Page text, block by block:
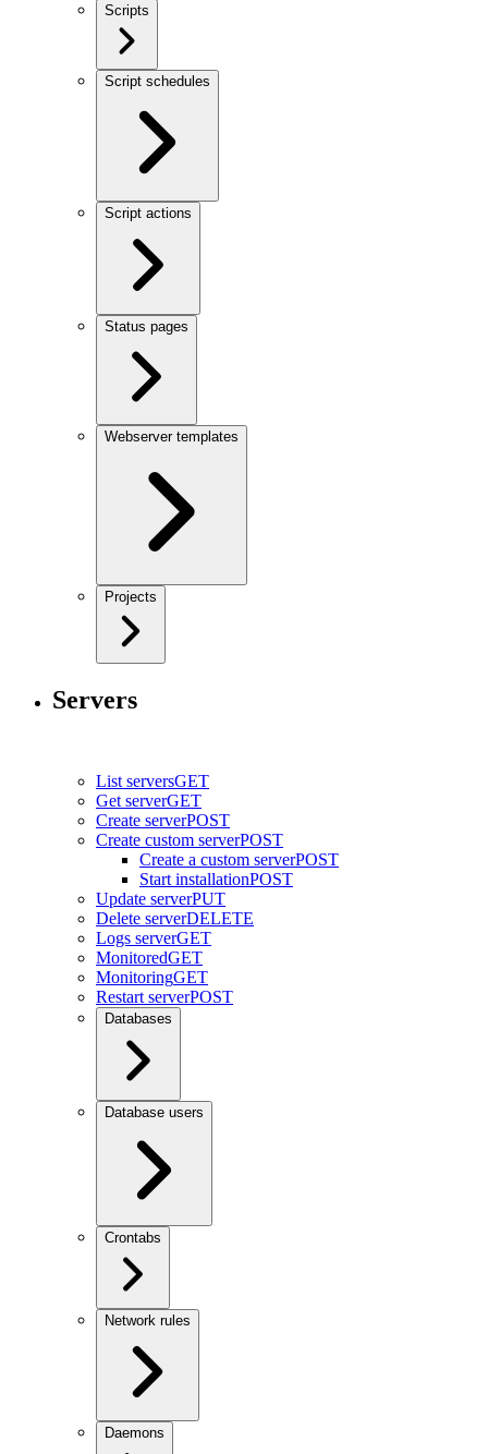
Scripts
Script schedules
Script actions
Status pages
Webserver templates
Projects
Servers
List serversGET
Get serverGET
Create serverPOST
Create custom serverPOST
Create a custom serverPOST
Start installationPOST
Update serverPUT
Delete serverDELETE
Logs serverGET
MonitoredGET
MonitoringGET
Restart serverPOST
Databases
Database users
Crontabs
Network rules
Daemons